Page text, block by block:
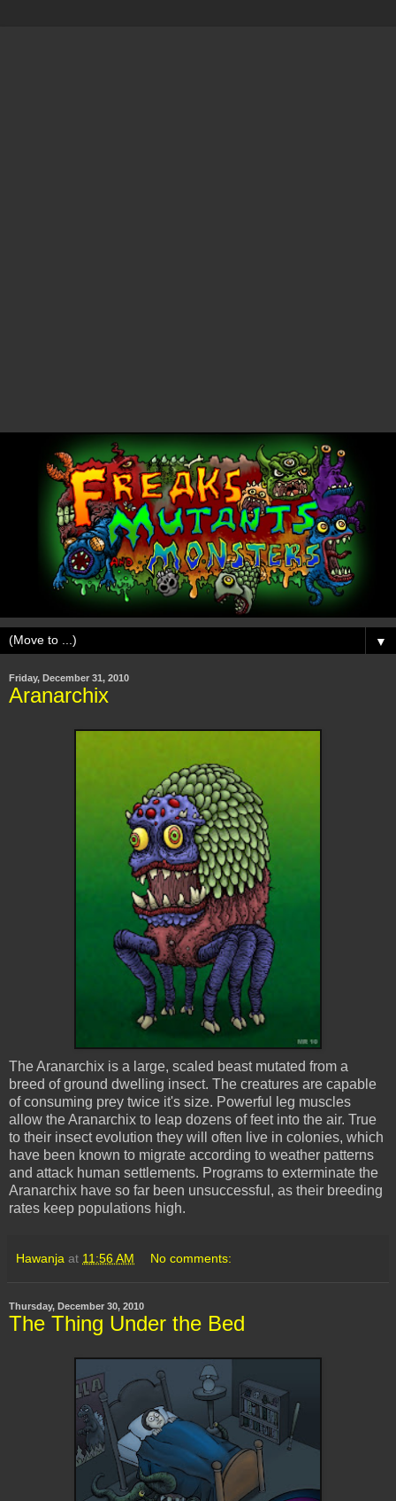
▼
Friday, December 31, 2010
Aranarchix
TheAranarchix is a large, scaled beast mutated from a
breed of ground dwelling insect. The creatures are capable
of consuming prey twice it's size. Powerful leg muscles
allow theAranarchix to leap dozens of feet into the air. True
to their insect evolution they will often live in colonies, which
have been known to migrate according to weather patterns
and attack human settlements. Programs to exterminate the
Aranarchix have so far been unsuccessful, as their breeding
rates keep populations high.
Hawanja at 11:56 AM No comments:
Thursday, December 30, 2010
The Thing Under the Bed